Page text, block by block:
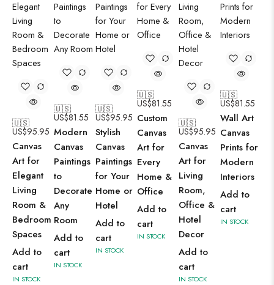
🇺🇸
US$95.95
Canvas
Art for
Elegant
Living
Room &
Bedroom
Spaces
Add to
cart
IN STOCK
🇺🇸
US$81.55
Modern
Canvas
Paintings
to
Decorate
Any
Room
Add to
cart
IN STOCK
🇺🇸
US$95.95
Stylish
Canvas
Paintings
for Your
Home or
Hotel
Add to
cart
IN STOCK
🇺🇸
US$81.55
Custom
Canvas
Art for
Every
Home &
Office
Add to
cart
IN STOCK
🇺🇸
US$95.95
Canvas
Art for
Living
Room,
Office &
Hotel
Decor
Add to
cart
IN STOCK
🇺🇸
US$81.55
Wall Art
Canvas
Prints for
Modern
Interiors
Add to
cart
IN STOCK